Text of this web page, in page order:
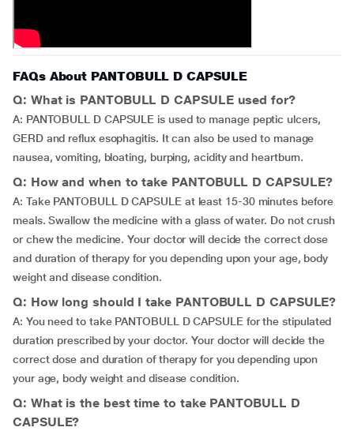
FAQs About PANTOBULL D CAPSULE
Q: What is PANTOBULL D CAPSULE used for?
A: PANTOBULL D CAPSULE is used to manage peptic ulcers,
GERD and reflux esophagitis. It can also be used to manage
nausea, vomiting, bloating, burping, acidity and heartburn.
Q: How and when to take PANTOBULL D CAPSULE?
A: Take PANTOBULL D CAPSULE at least 15-30 minutes before
meals. Swallow the medicine with a glass of water. Do not crush
or chew the medicine. Your doctor will decide the correct dose
and duration of therapy for you depending upon your age, body
weight and disease condition.
Q: How long should I take PANTOBULL D CAPSULE?
A: You need to take PANTOBULL D CAPSULE for the stipulated
duration prescribed by your doctor. Your doctor will decide the
correct dose and duration of therapy for you depending upon
your age, body weight and disease condition.
Q: What is the best time to take PANTOBULL D
CAPSULE?